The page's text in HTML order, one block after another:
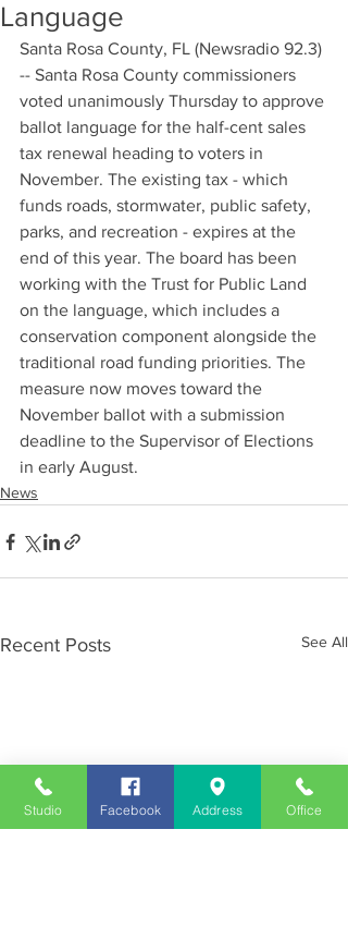
Language
Santa Rosa County, FL (Newsradio 92.3)
-- Santa Rosa County commissioners
voted unanimously Thursday to approve
ballot language for the half-cent sales
tax renewal heading to voters in
November. The existing tax - which
funds roads, stormwater, public safety,
parks, and recreation - expires at the
end of this year. The board has been
working with the Trust for Public Land
on the language, which includes a
conservation component alongside the
traditional road funding priorities. The
measure now moves toward the
November ballot with a submission
deadline to the Supervisor of Elections
in early August.
News
Recent Posts See All
Studio Facebook Address Office